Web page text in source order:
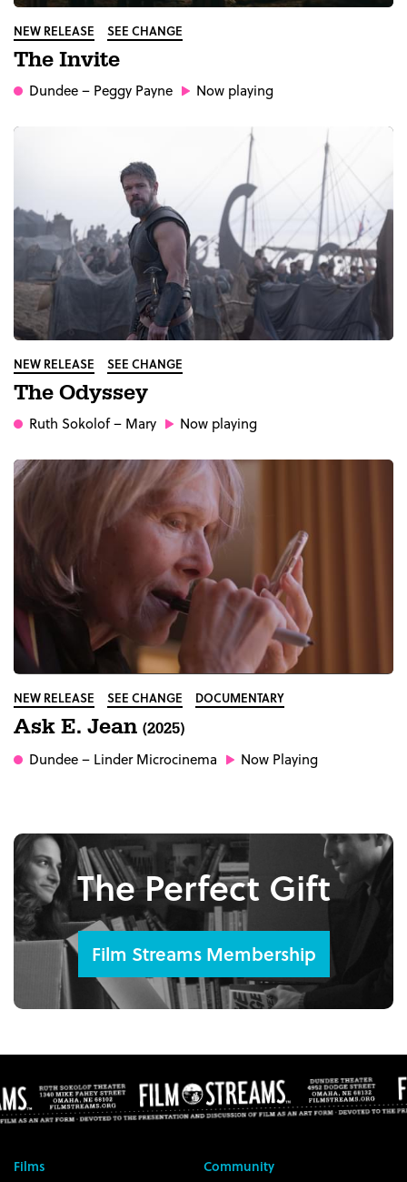
NEW RELEASE SEE CHANGE
The Invite
Dundee– Peggy Payne Now playing
NEW RELEASE SEE CHANGE
The Odyssey
Ruth Sokolof– Mary Now playing
NEW RELEASE SEE CHANGE DOCUMENTARY
Ask E. Jean (2025)
Dundee– Linder Microcinema Now Playing
The Perfect Gift
Film Streams Membership
Films
Community